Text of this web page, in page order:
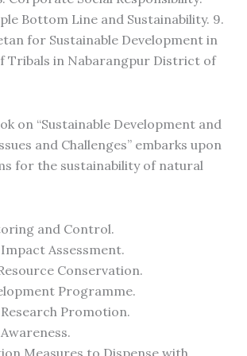
Bottom Line and Sustainability. 9.
for Sustainable Development in
Tribals in Nabarangpur District of
on “Sustainable Development and
and Challenges” embarks upon
for the sustainability of natural
and Control.
Assessment.
Conservation.
Programme.
Promotion.
Measures to Dispense with